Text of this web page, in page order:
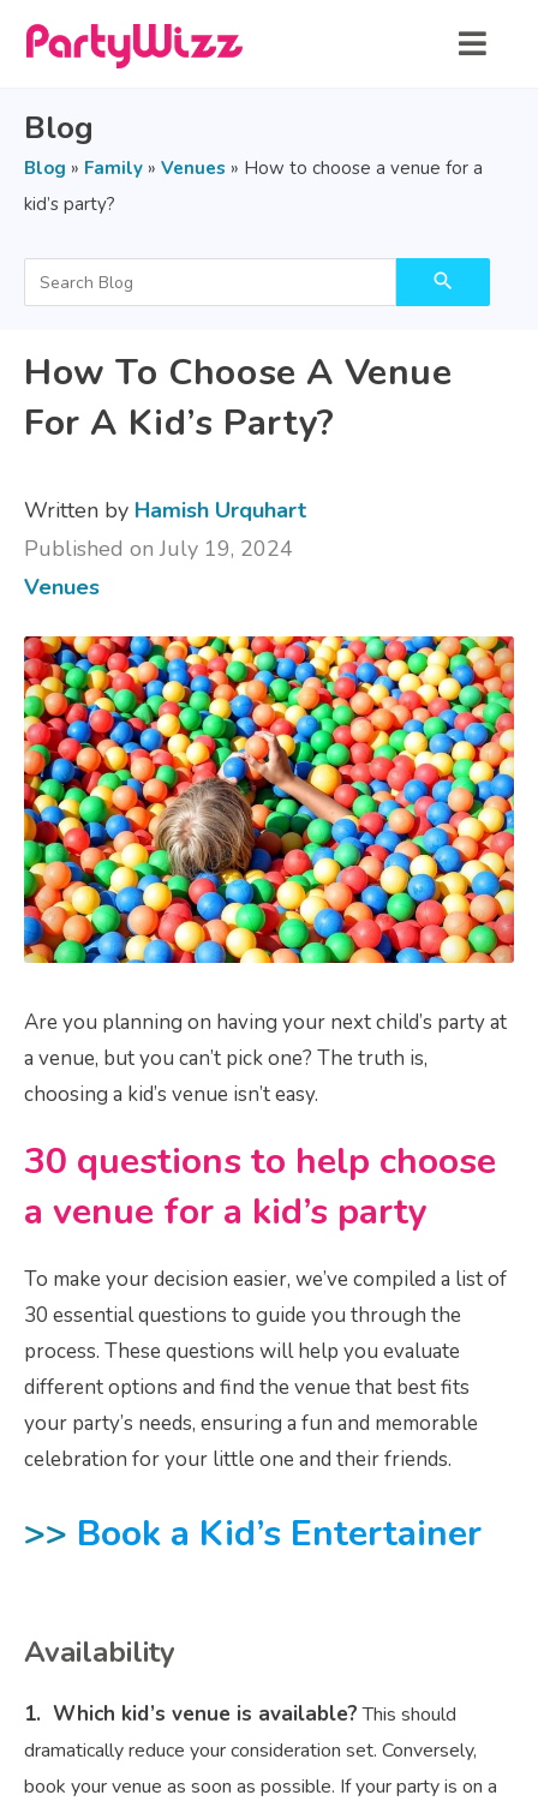
Blog
Blog » Family » Venues » How to choose a venue for a
kid’s party?
search
How To Choose A Venue
For A Kid’s Party?
Written by Hamish Urquhart
Published on July 19, 2024
Venues
Are you planning on having your next child’s party at
a venue, but you can’t pick one? The truth is,
choosing a kid’s venue isn’t easy.
30 questions to help choose
a venue for a kid’s party
To make your decision easier, we’ve compiled a list of
30 essential questions to guide you through the
process. These questions will help you evaluate
different options and find the venue that best fits
your party’s needs, ensuring a fun and memorable
celebration for your little one and their friends.
>> Book a Kid’s Entertainer
Availability
1. Which kid’s venue is available?This should
dramatically reduce your consideration set. Conversely,
book your venue as soon as possible. If your party is on a